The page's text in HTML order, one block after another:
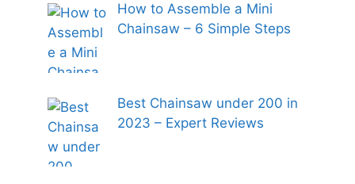
How to Assemble a Mini
Chainsaw – 6 Simple Steps
Best Chainsaw under 200 in
2023 – Expert Reviews